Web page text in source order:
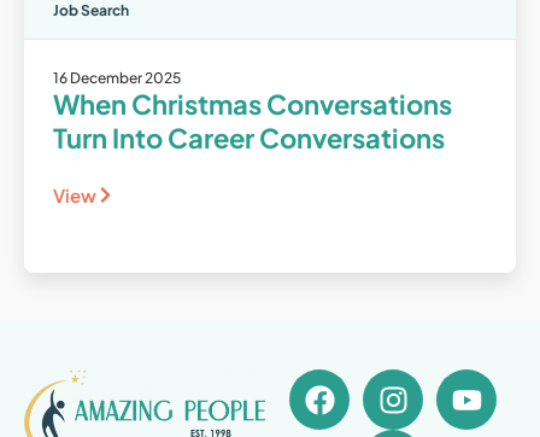
Job Search
16 December 2025
When Christmas Conversations
Turn Into Career Conversations
View